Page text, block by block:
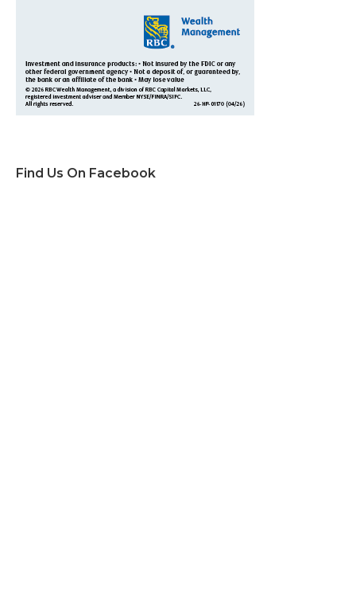
Find Us On Facebook